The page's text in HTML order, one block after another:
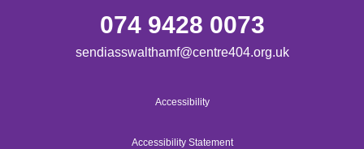
074 9428 0073
sendiasswalthamf@centre404.org.uk
Accessibility
Accessibility Statement